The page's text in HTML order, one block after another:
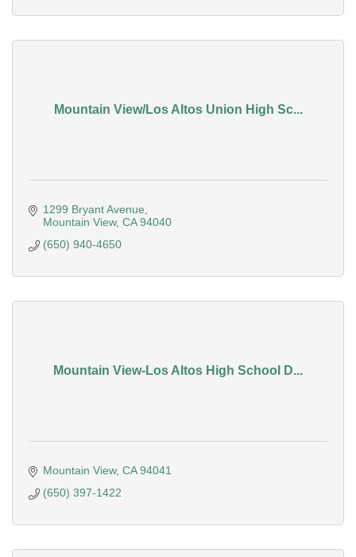
Mountain View/Los Altos Union High Sc...
1299 Bryant Avenue
Mountain View CA 94040
(650) 940-4650
Mountain View-Los Altos High School D...
Mountain View CA 94041
(650) 397-1422